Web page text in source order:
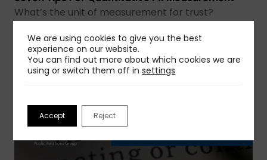
What’s the unit of measurement for trust?
Read more
We are using cookies to give you the best
experience on our website.
You can find out more about which cookies we are
using or switch them off insettings
Accept Reject